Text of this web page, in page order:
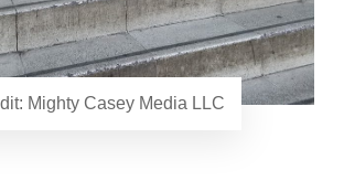
Mighty Casey Media LLC